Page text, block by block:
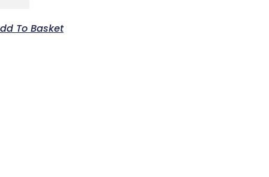
To Basket